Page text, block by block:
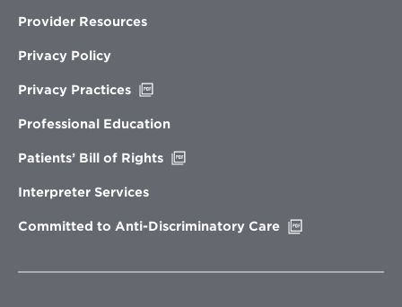
Provider Resources
Privacy Policy
Privacy Practices
new
Professional Education
Patients’ Bill of Rights
Interpreter Services
Committed to Anti-Discriminatory Care
window